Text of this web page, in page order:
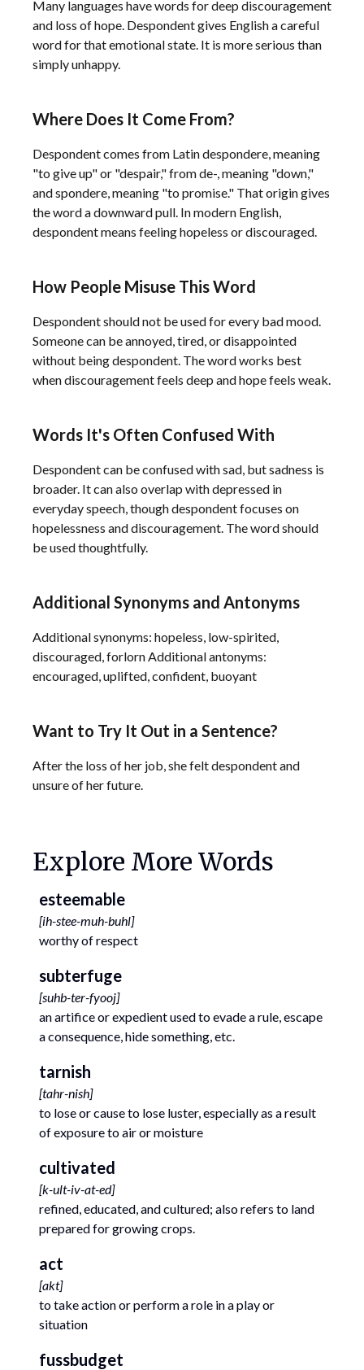
Many languages have words for deep discouragement
and loss of hope. Despondent gives English a careful
word for that emotional state. It is more serious than
simply unhappy.
Where Does It Come From?
Despondent comes from Latin despondere, meaning
"to give up" or "despair," from de-, meaning "down,"
and spondere, meaning "to promise." That origin gives
the word a downward pull. In modern English,
despondent means feeling hopeless or discouraged.
How People Misuse This Word
Despondent should not be used for every bad mood.
Someone can be annoyed, tired, or disappointed
without being despondent. The word works best
when discouragement feels deep and hope feels weak.
Words It's Often Confused With
Despondent can be confused with sad, but sadness is
broader. It can also overlap with depressed in
everyday speech, though despondent focuses on
hopelessness and discouragement. The word should
be used thoughtfully.
Additional Synonyms and Antonyms
Additional synonyms: hopeless, low-spirited,
discouraged, forlorn Additional antonyms:
encouraged, uplifted, confident, buoyant
Want to Try It Out in a Sentence?
After the loss of her job, she felt despondent and
unsure of her future.
Explore More Words
esteemable
[ih-stee-muh-buhl]
worthy of respect
subterfuge
[suhb-ter-fyooj]
an artifice or expedient used to evade a rule, escape
a consequence, hide something, etc.
tarnish
[tahr-nish]
to lose or cause to lose luster, especially as a result
of exposure to air or moisture
cultivated
[k-ult-iv-at-ed]
refined, educated, and cultured; also refers to land
prepared for growing crops.
act
[akt]
to take action or perform a role in a play or
situation
fussbudget